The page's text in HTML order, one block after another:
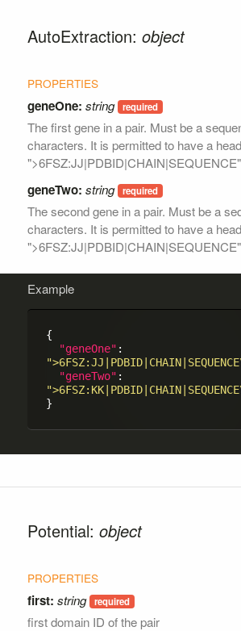
AutoExtraction:object
geneOne: string
The first gene in a pair. Must be a
characters. It is permitted to have a
">6FSZ:JJ|PDBID|CHAIN|SEQUENCE"
geneTwo: string
The second gene in a pair. Must be a
characters. It is permitted to have a
">6FSZ:JJ|PDBID|CHAIN|SEQUENCE"
Example
{
"geneOne"
"geneTwo"
Potential:object
first: string
first domain ID of the pair